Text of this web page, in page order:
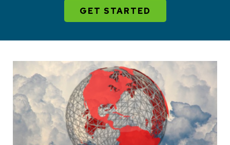
GET STARTED